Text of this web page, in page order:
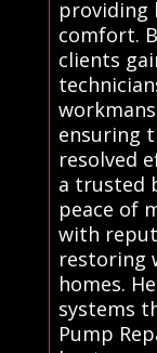
providing
comfort.
clients
ensuring
resolved
a trusted
peace of
with
restoring
homes.
systems
Pump